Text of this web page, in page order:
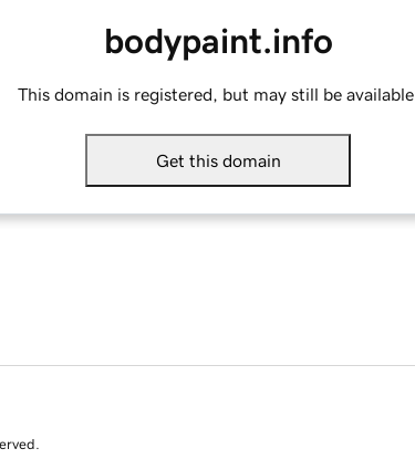
bodypaint.info
This domain is registered, but may still be available.
Get this domain